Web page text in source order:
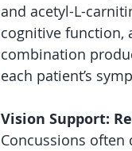
and acetyl-L-
cognitive function,
combination
each patient’s
Vision Support:
Concussions